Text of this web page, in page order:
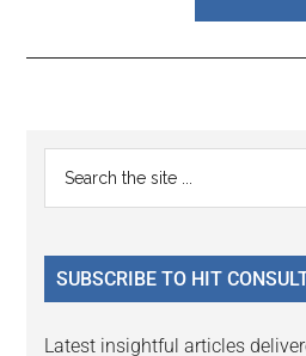
Reader
Interactions
Primary
Sidebar
...
SUBSCRIBE TO HIT
Latest insightful articles